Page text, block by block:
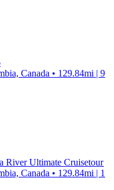
Canada • 129.84mi | 9
River Ultimate Cruisetour
Canada • 129.84mi | 1